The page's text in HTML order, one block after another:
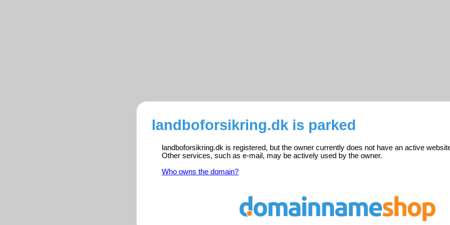
landboforsikring.dk is parked
landboforsikring.dk is registered, but the owner currently does not have an active
Other services, such as e-mail, may be actively used by the owner.
Who owns the domain?